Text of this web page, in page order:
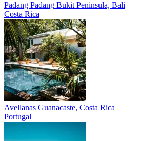
Padang Padang Bukit Peninsula, Bali
Costa Rica
Avellanas Guanacaste, Costa Rica
Portugal